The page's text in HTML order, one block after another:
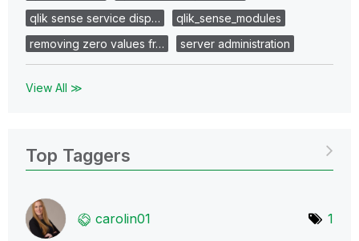
qlik sense service disp…
qlik_sense_modules
removing zero values fr…
server administration
View All ≫
Top Taggers
carolin01 1